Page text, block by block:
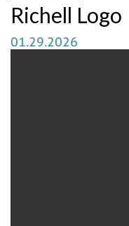
Richell Logo
01.29.2026